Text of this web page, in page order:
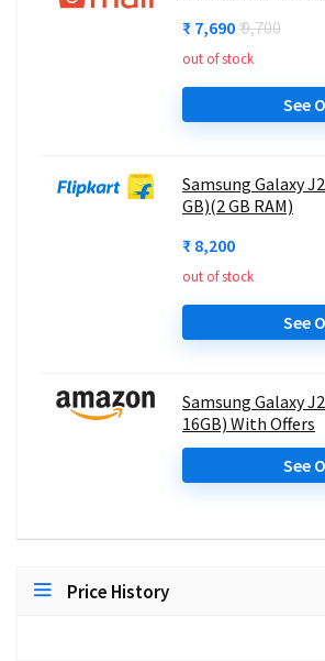
₹ 7,690₹ 9,700
out of stock
See
Samsung Galaxy
GB)(2 GB RAM)
₹ 8,200
out of stock
See
Samsung Galaxy
16GB) With Offers
See
Price History